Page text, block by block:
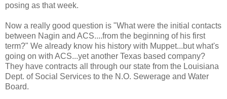
posing as that week.
Now a really good question is "What were the initial contacts
between Nagin and ACS....from the beginning of his first
term?" We already know his history with Muppet...but what's
going on with ACS...yet another Texas based company?
They have contracts all through our state from the Louisiana
Dept. of Social Services to the N.O. Sewerage and Water
Board.